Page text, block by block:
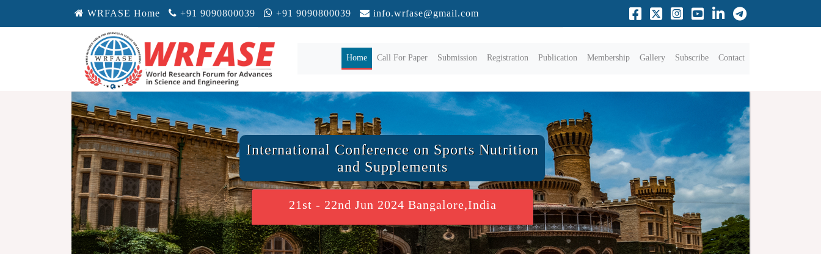
WRFASE Home +91 9090800039 +91 9090800039 info.wrfase@gmail.com
Home(current)
Call For Paper Submission Registration Publication Membership Gallery Subscribe Contact
International Conference on Sports Nutrition
and Supplements
21st - 22nd Jun 2024 Bangalore,India